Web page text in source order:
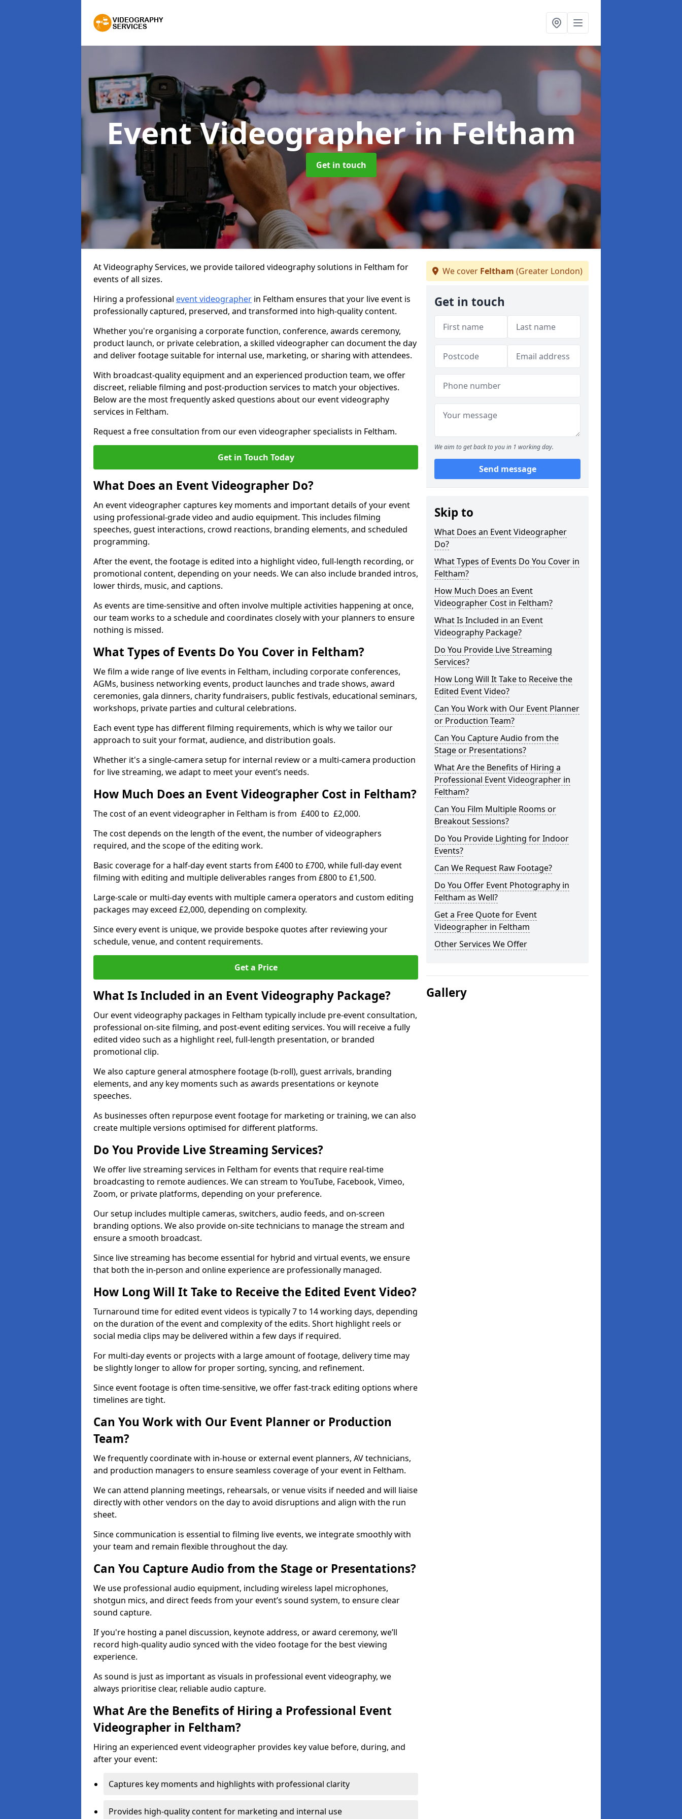
Event Videographerin Feltham
Get in touch
At Videography Services, we provide tailored videography solutions in Feltham for
events of all sizes.
Hiring a professional event videographer in Feltham ensures that your live event is
professionally captured, preserved, and transformed into high-quality content.
Whether you're organising a corporate function, conference, awards ceremony,
product launch, or private celebration, a skilled videographer can document the day
and deliver footage suitable for internal use, marketing, or sharing with attendees.
With broadcast-quality equipment and an experienced production team, we offer
discreet, reliable filming and post-production services to match your objectives.
Below are the most frequently asked questions about our event videography
services in Feltham.
Request a free consultation from our even videographer specialists in Feltham.
Get in Touch Today
What Does an Event Videographer Do?
An event videographer captures key moments and important details of your event
using professional-grade video and audio equipment. This includes filming
speeches, guest interactions, crowd reactions, branding elements, and scheduled
programming.
After the event, the footage is edited into a highlight video, full-length recording, or
promotional content, depending on your needs. We can also include branded intros,
lower thirds, music, and captions.
As events are time-sensitive and often involve multiple activities happening at once,
our team works to a schedule and coordinates closely with your planners to ensure
nothing is missed.
What Types of Events Do You Cover in Feltham?
We film a wide range of live events in Feltham, including corporate conferences,
AGMs, business networking events, product launches and trade shows, award
ceremonies, gala dinners, charity fundraisers, public festivals, educational seminars,
workshops, private parties and cultural celebrations.
Each event type has different filming requirements, which is why we tailor our
approach to suit your format, audience, and distribution goals.
Whether it's a single-camera setup for internal review or a multi-camera production
for live streaming, we adapt to meet your event’s needs.
How Much Does an Event Videographer Cost in Feltham?
The cost of an event videographer in Feltham is from £400 to £2,000.
The cost depends on the length of the event, the number of videographers
required, and the scope of the editing work.
Basic coverage for a half-day event starts from £400 to £700, while full-day event
filming with editing and multiple deliverables ranges from £800 to £1,500.
Large-scale or multi-day events with multiple camera operators and custom editing
packages may exceed £2,000, depending on complexity.
Since every event is unique, we provide bespoke quotes after reviewing your
schedule, venue, and content requirements.
Get a Price
What Is Included in an Event Videography Package?
Our event videography packages in Feltham typically include pre-event consultation,
professional on-site filming, and post-event editing services. You will receive a fully
edited video such as a highlight reel, full-length presentation, or branded
promotional clip.
We also capture general atmosphere footage (b-roll), guest arrivals, branding
elements, and any key moments such as awards presentations or keynote
speeches.
As businesses often repurpose event footage for marketing or training, we can also
create multiple versions optimised for different platforms.
Do You Provide Live Streaming Services?
We offer live streaming services in Feltham for events that require real-time
broadcasting to remote audiences. We can stream to YouTube, Facebook, Vimeo,
Zoom, or private platforms, depending on your preference.
Our setup includes multiple cameras, switchers, audio feeds, and on-screen
branding options. We also provide on-site technicians to manage the stream and
ensure a smooth broadcast.
Since live streaming has become essential for hybrid and virtual events, we ensure
that both the in-person and online experience are professionally managed.
How Long Will It Take to Receive the Edited Event Video?
Turnaround time for edited event videos is typically 7 to 14 working days, depending
on the duration of the event and complexity of the edits. Short highlight reels or
social media clips may be delivered within a few days if required.
For multi-day events or projects with a large amount of footage, delivery time may
be slightly longer to allow for proper sorting, syncing, and refinement.
Since event footage is often time-sensitive, we offer fast-track editing options where
timelines are tight.
Can You Work with Our Event Planner or Production
Team?
We frequently coordinate with in-house or external event planners, AV technicians,
and production managers to ensure seamless coverage of your event in Feltham.
We can attend planning meetings, rehearsals, or venue visits if needed and will liaise
directly with other vendors on the day to avoid disruptions and align with the run
sheet.
Since communication is essential to filming live events, we integrate smoothly with
your team and remain flexible throughout the day.
Can You Capture Audio from the Stage or Presentations?
We use professional audio equipment, including wireless lapel microphones,
shotgun mics, and direct feeds from your event’s sound system, to ensure clear
sound capture.
If you're hosting a panel discussion, keynote address, or award ceremony, we’ll
record high-quality audio synced with the video footage for the best viewing
experience.
As sound is just as important as visuals in professional event videography, we
always prioritise clear, reliable audio capture.
What Are the Benefits of Hiring a Professional Event
Videographer in Feltham?
Hiring an experienced event videographer provides key value before, during, and
after your event:
Captures key moments and highlights with professional clarity
Provides high-quality content for marketing and internal use
We cover Feltham (Greater London)
Get in touch
We aim to get back to you in 1 working day.
Send message
Skip to
What Does an Event Videographer
Do?
What Types of Events Do You Cover in
Feltham?
How Much Does an Event
Videographer Cost in Feltham?
What Is Included in an Event
Videography Package?
Do You Provide Live Streaming
Services?
How Long Will It Take to Receive the
Edited Event Video?
Can You Work with Our Event Planner
or Production Team?
Can You Capture Audio from the
Stage or Presentations?
What Are the Benefits of Hiring a
Professional Event Videographer in
Feltham?
Can You Film Multiple Rooms or
Breakout Sessions?
Do You Provide Lighting for Indoor
Events?
Can We Request Raw Footage?
Do You Offer Event Photography in
Feltham as Well?
Get a Free Quote for Event
Videographer in Feltham
Other Services We Offer
Gallery